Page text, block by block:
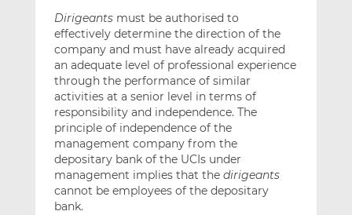
Dirigeantsmust be authorised to
effectively determine the direction of the
company and must have already acquired
an adequate level of professional experience
through the performance of similar
activities at a senior level in terms of
responsibility and independence. The
principle of independence of the
management company from the
depositary bank of the UCIs under
management implies that the dirigeants
cannot be employees of the depositary
bank.